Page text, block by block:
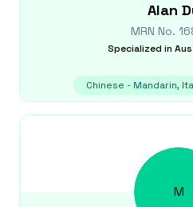
Alan
MRN No.
Specialized in
Chinese - Mandarin,
M